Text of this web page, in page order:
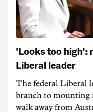
'Looks too high':
Liberal leader
The federal Liberal
branch to mounting
walk away from